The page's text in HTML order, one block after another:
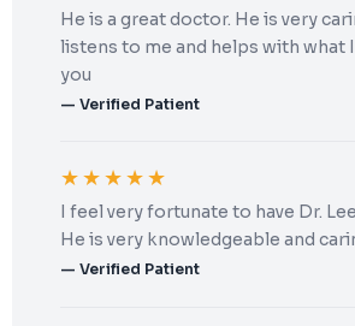
He is a great doctor. He is very
listens to me and helps with what
you
— Verified Patient
★★★★★
I feel very fortunate to have Dr.
He is very knowledgeable and
— Verified Patient